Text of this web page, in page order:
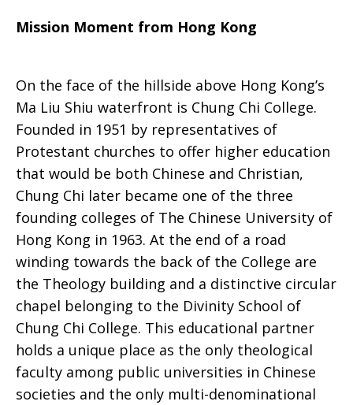
Mission Moment from Hong Kong
On the face of the hillside above Hong Kong’s
Ma Liu Shiu waterfront is Chung Chi College.
Founded in 1951 by representatives of
Protestant churches to offer higher education
that would be both Chinese and Christian,
Chung Chi later became one of the three
founding colleges of The Chinese University of
Hong Kong in 1963. At the end of a road
winding towards the back of the College are
the Theology building and a distinctive circular
chapel belonging to the Divinity School of
Chung Chi College. This educational partner
holds a unique place as the only theological
faculty among public universities in Chinese
societies and the only multi-denominational